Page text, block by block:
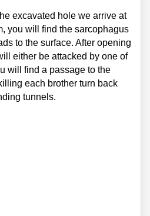
excavated hole we arrive at
you will find the sarcophagus
to the surface. After opening
either be attacked by one of
will find a passage to the
each brother turn back
tunnels.